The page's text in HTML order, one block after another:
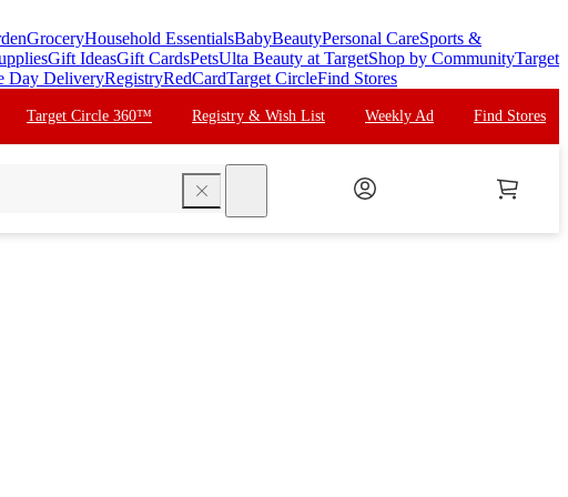
GroceryHousehold EssentialsBabyBeautyPersonal CareSports &
Gift IdeasGift CardsPetsUlta Beauty at TargetShop by CommunityTarget
Day DeliveryRegistryRedCardTarget CircleFind Stores
Target Circle 360™ Registry & Wish List Weekly Ad Find Stores